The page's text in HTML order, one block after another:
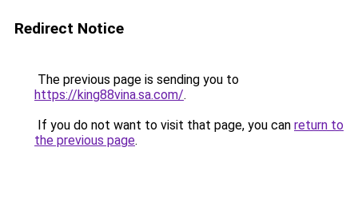
Redirect Notice
The previous page is sending you to
https://king88vina.sa.com/.
If you do not want to visit that page, you can return to
the previous page.